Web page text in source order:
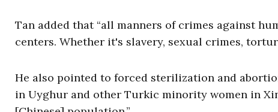
Tan added that “all manners of crimes against
centers. Whether it's slavery, sexual crimes,
He also pointed to forced sterilization and
in Uyghur and other Turkic minority women in